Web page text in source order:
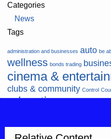
Categories
News
Tags
administration and businesses auto be
wellness bonds trading
cinema &
clubs & community Control
education
insurance &